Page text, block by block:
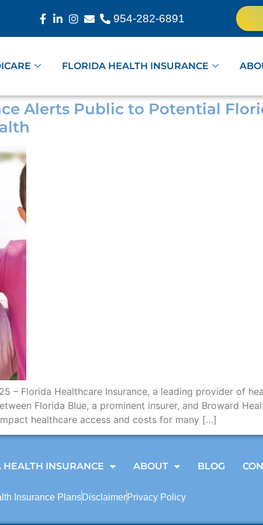
954-282-6891
FLORIDA HEALTH INSURANCE
Alerts Public to Potential
– Florida Healthcare Insurance, a leading provider of
Florida Blue, a prominent insurer, and Broward
healthcare access and costs for many […]
HEALTH INSURANCE ABOUT BLOG
Insurance PlansDisclaimerPrivacy Policy